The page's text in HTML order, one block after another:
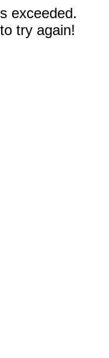
exceeded.
try again!